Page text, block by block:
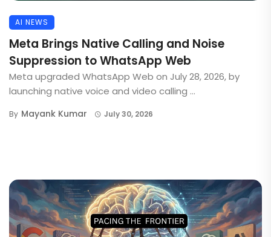
AI NEWS
Meta Brings Native Calling and Noise
Suppression to WhatsApp Web
Meta upgraded WhatsApp Web on July 28, 2026, by
launching native voice and video calling ...
By Mayank Kumar July 30, 2026